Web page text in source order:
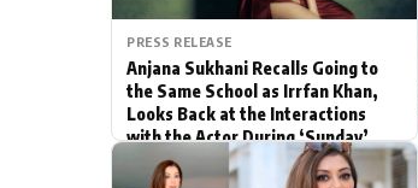
PRESS RELEASE
Anjana Sukhani Recalls Going to
the Same School as Irrfan Khan,
Looks Back at the Interactions
with the Actor During ‘Sunday’
Shoots